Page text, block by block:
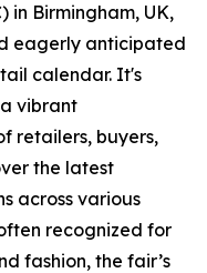
in Birmingham, UK,
eagerly anticipated
calendar. It's
vibrant
retailers, buyers,
the latest
across various
recognized for
fashion, the fair’s